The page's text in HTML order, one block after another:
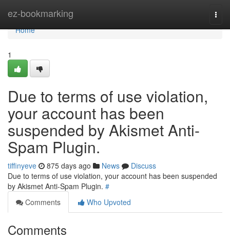
ez-bookmarking
Home
Home
1
Due to terms of use violation,
your account has been
suspended by Akismet Anti-
Spam Plugin.
tiffinyeve 875 days ago News
Discuss
Due to terms of use violation, your account has been suspended
by Akismet Anti-Spam Plugin. #
Comments
Who Upvoted
Comments